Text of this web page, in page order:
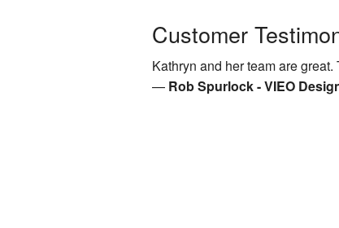
Customer
Kathryn and her team are
— Rob Spurlock - VIEO